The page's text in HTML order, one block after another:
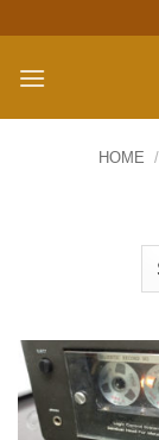
content
HOME /